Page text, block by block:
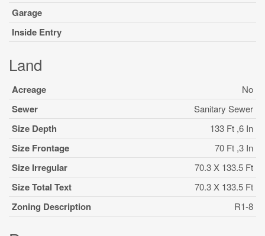
Garage
Inside Entry
Land
Acreage No
Sewer Sanitary Sewer
Size Depth 133 Ft ,6 In
Size Frontage 70 Ft ,3 In
Size Irregular 70.3 X 133.5 Ft
Size Total Text 70.3 X 133.5 Ft
Zoning Description R1-8